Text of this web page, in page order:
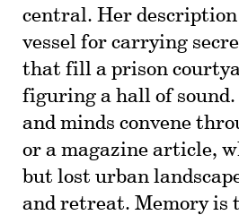
central. Her description
vessel for carrying
that fill a prison
figuring a hall of
and minds convene
or a magazine article,
but lost urban
and retreat. Memory